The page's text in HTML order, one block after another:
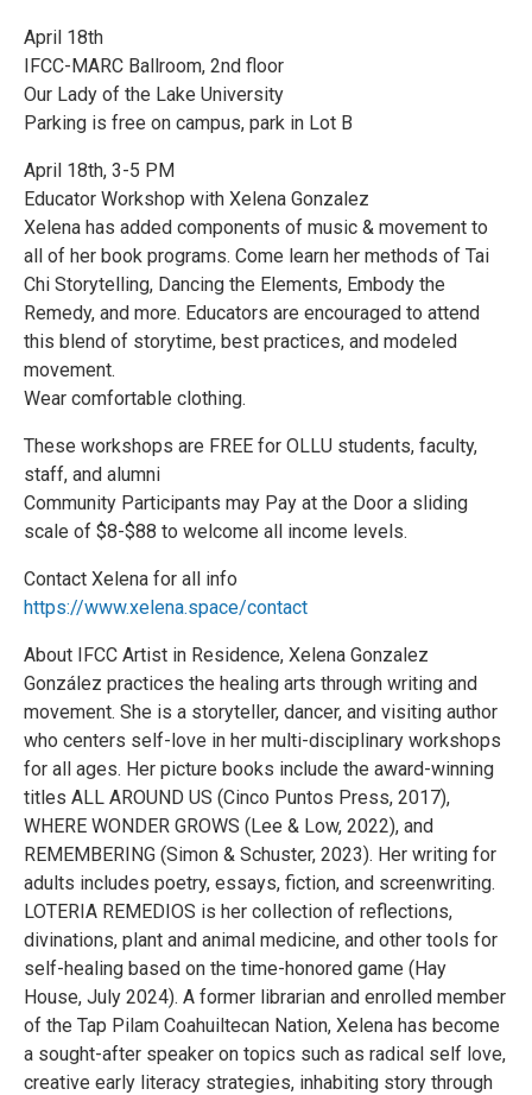
April 18th
IFCC-MARC Ballroom, 2nd floor
Our Lady of the Lake University
Parking is free on campus, park in Lot B
April 18th, 3-5 PM
Educator Workshop with Xelena Gonzalez
Xelena has added components of music & movement to
all of her book programs. Come learn her methods of Tai
Chi Storytelling, Dancing the Elements, Embody the
Remedy, and more. Educators are encouraged to attend
this blend of storytime, best practices, and modeled
movement.
Wear comfortable clothing.
These workshops are FREE for OLLU students, faculty,
staff, and alumni
Community Participants may Pay at the Door a sliding
scale of $8-$88 to welcome all income levels.
Contact Xelena for all info
https://www.xelena.space/contact
About IFCC Artist in Residence, Xelena Gonzalez
González practices the healing arts through writing and
movement. She is a storyteller, dancer, and visiting author
who centers self-love in her multi-disciplinary workshops
for all ages. Her picture books include the award-winning
titles ALL AROUND US (Cinco Puntos Press, 2017),
WHERE WONDER GROWS (Lee & Low, 2022), and
REMEMBERING (Simon & Schuster, 2023). Her writing for
adults includes poetry, essays, fiction, and screenwriting.
LOTERIA REMEDIOS is her collection of reflections,
divinations, plant and animal medicine, and other tools for
self-healing based on the time-honored game (Hay
House, July 2024). A former librarian and enrolled member
of the Tap Pilam Coahuiltecan Nation, Xelena has become
a sought-after speaker on topics such as radical self love,
creative early literacy strategies, inhabiting story through